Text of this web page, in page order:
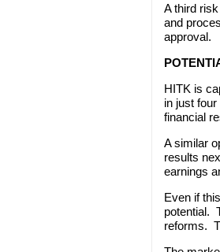
A third
and
approval.
HITK is
in just
financial
A similar
results
earnings
Even if
potential.
reforms.